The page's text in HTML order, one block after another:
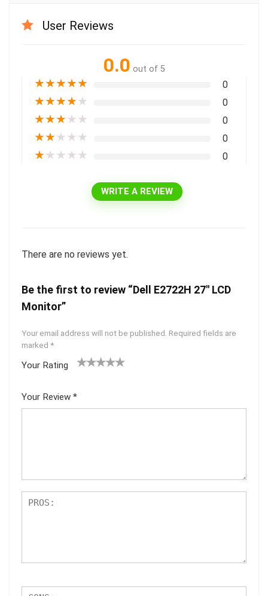
User Reviews
0.0 out of 5
★★★★★ 0
★★★★★ 0
★★★★★ 0
★★★★★ 0
★★★★★ 0
WRITE A REVIEW
There are no reviews yet.
Be the first to review “Dell E2722H 27″ LCD
Monitor”
Your email address will not be published. Required fields are
marked *
Your Rating
5
star
Your Review *